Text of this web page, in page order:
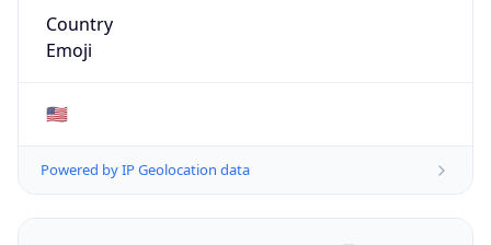
Country
Emoji
🇺🇸
Powered by IP Geolocation data